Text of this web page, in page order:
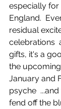
especially for
England.
residual
celebrations
gifts, it's a
the
January and
psyche
fend off the